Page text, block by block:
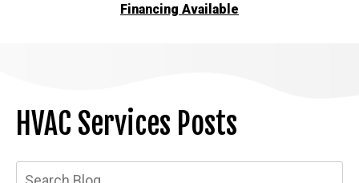
Financing Available
HVAC Services Posts